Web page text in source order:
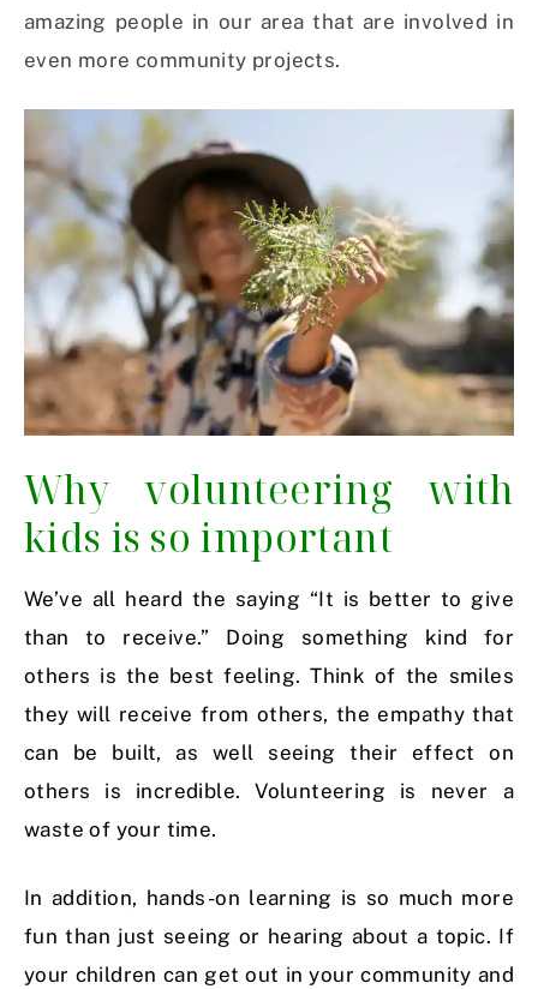
amazing people in our area that are involved in
even more community projects.
Why volunteering with
kids is so important
We’ve all heard the saying “It is better to give
than to receive.” Doing something kind for
others is the best feeling. Think of the smiles
they will receive from others, the empathy that
can be built, as well seeing their effect on
others is incredible. Volunteering is never a
waste of your time.
In addition, hands-on learning is so much more
fun than just seeing or hearing about a topic. If
your children can get out in your community and